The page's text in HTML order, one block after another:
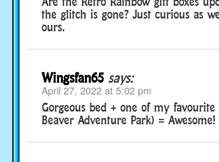
the glitch is gone? Just curious as
ours.
Wingsfan65 says:
April 27, 2022 at 5:02 pm
Gorgeous bed + one of my favourite
Beaver Adventure Park) = Awesome!